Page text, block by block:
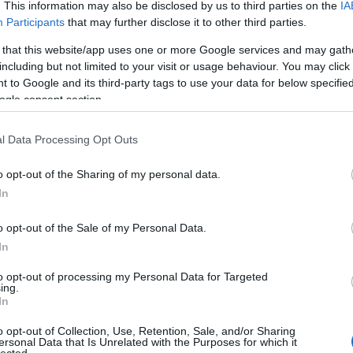
This information may also be disclosed by us to third parties on the
Participants that may further disclose it to other third parties.
that this website/app uses one or more Google services and may
but not limited to your visit or usage behaviour. You may
to Google and its third-party tags to use your data for below
consent section.
Data Processing Opt Outs
opt-out of the Sharing of my personal data.
opt-out of the Sale of my Personal Data.
opt-out of processing my Personal Data for Targeted
opt-out of Collection, Use, Retention, Sale, and/or Sharing
Data that Is Unrelated with the Purposes for which it